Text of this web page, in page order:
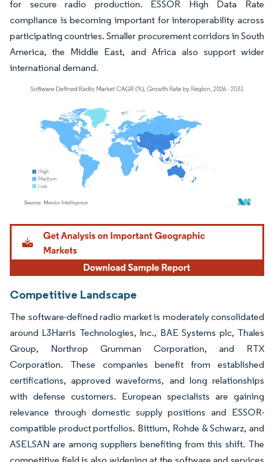
for secure radio production. ESSOR High Data Rate
compliance is becoming important for interoperability across
participating countries. Smaller procurement corridors in South
America, the Middle East, and Africa also support wider
international demand.
Image © Mordor Intelligence. Reuse requires attribution under CC BY 4.0.
Competitive Landscape
The software-defined radio market is moderately consolidated
around L3Harris Technologies, Inc., BAE Systems plc, Thales
Group, Northrop Grumman Corporation, and RTX
Corporation. These companies benefit from established
certifications, approved waveforms, and long relationships
with defense customers. European specialists are gaining
relevance through domestic supply positions and ESSOR-
compatible product portfolios. Bittium, Rohde & Schwarz, and
ASELSAN are among suppliers benefiting from this shift. The